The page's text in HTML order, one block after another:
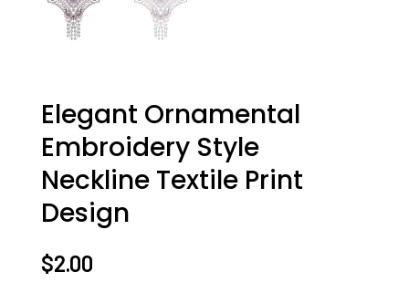
Elegant Ornamental
Embroidery Style
Neckline Textile Print
Design
$2.00